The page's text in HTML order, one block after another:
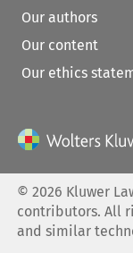
Our authors
Our content
Our ethics
©2026 Kluwer
contributors. All
and similar